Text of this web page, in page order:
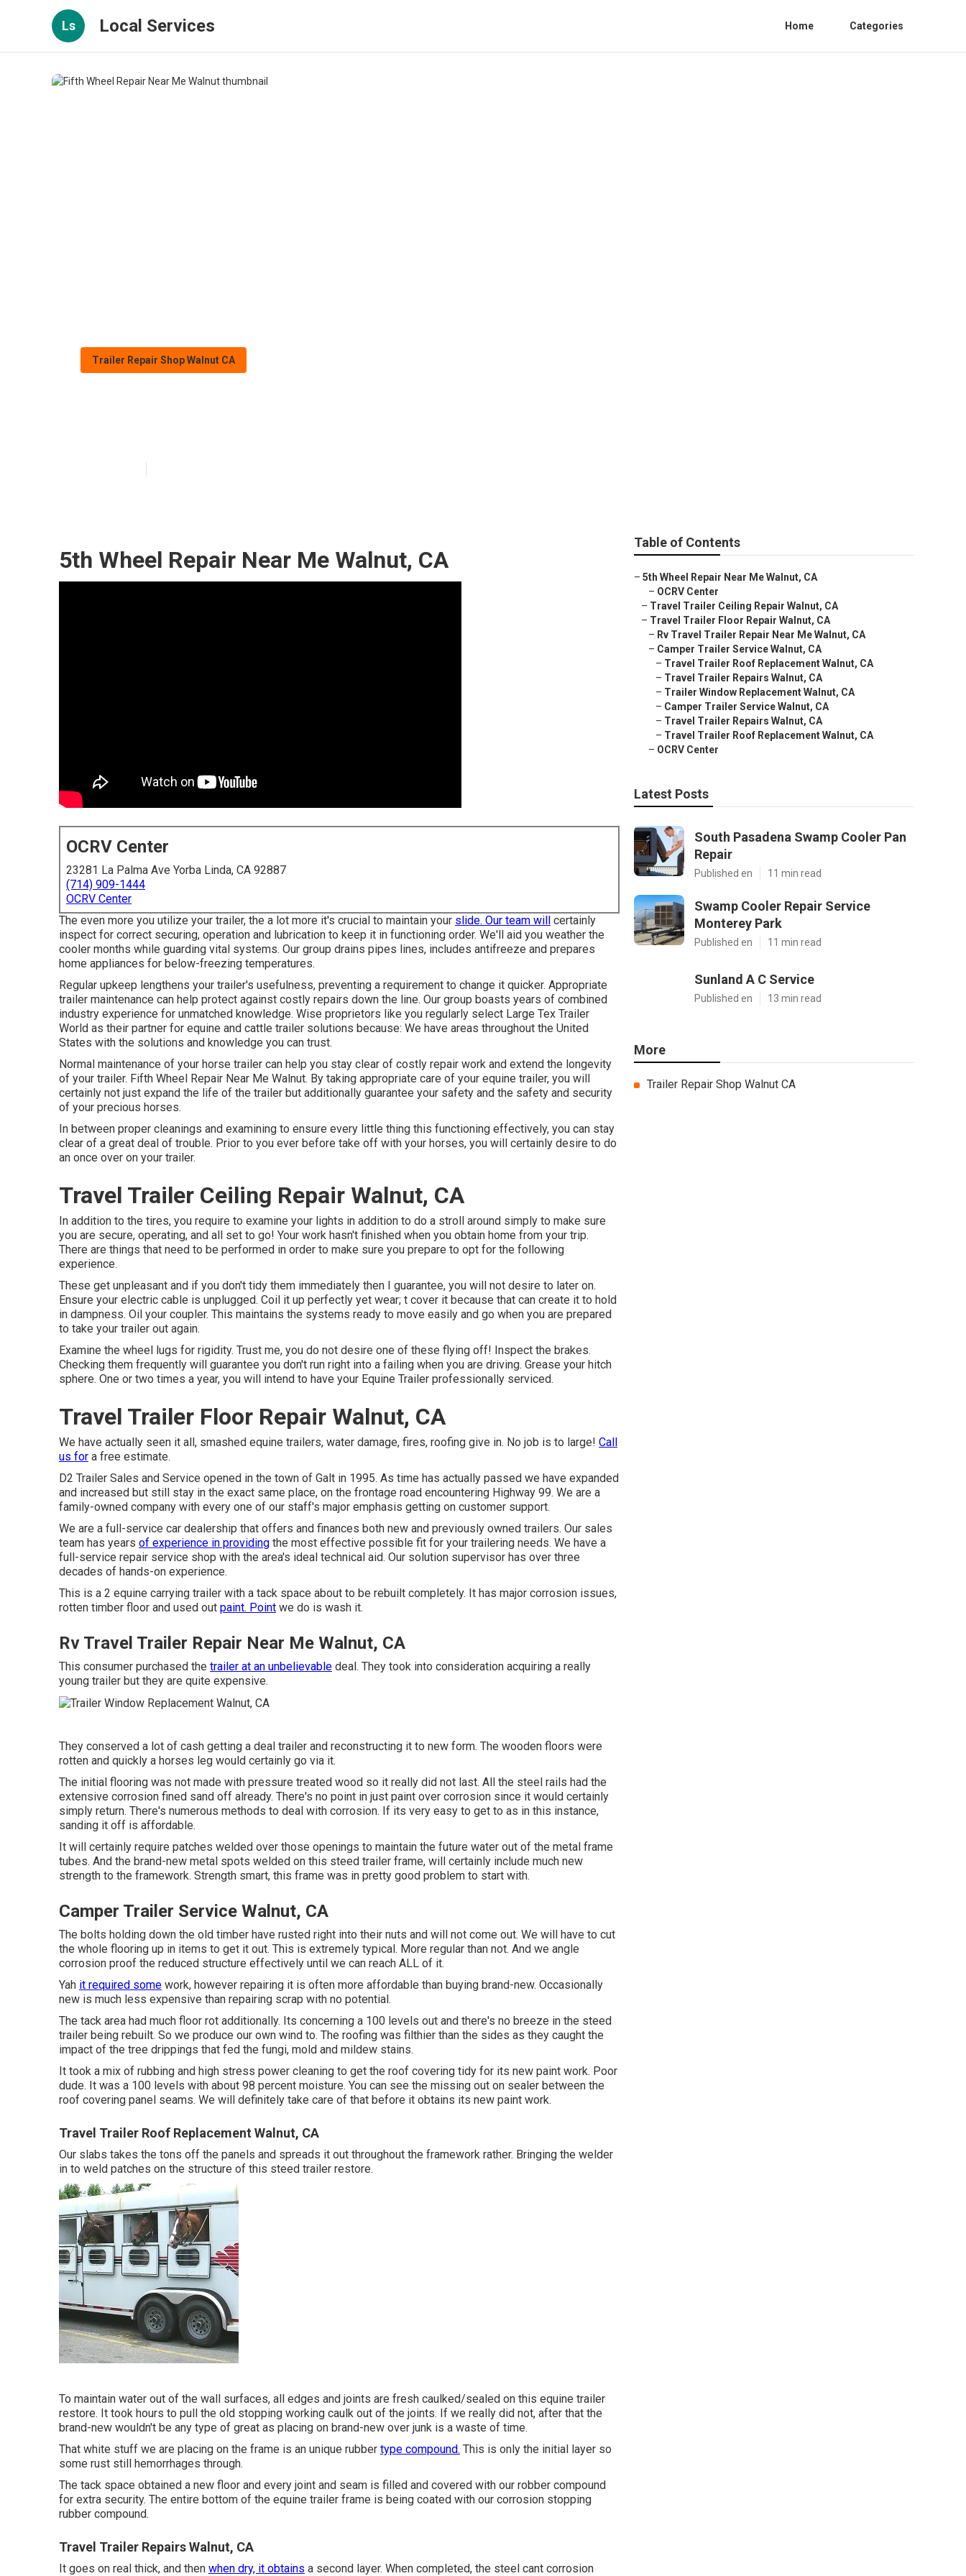
Ls Local Services Home Categories
Trailer Repair Shop Walnut CA
5th Wheel Repair Near Me Walnut, CA
OCRV Center
23281 La Palma Ave Yorba Linda, CA 92887
(714) 909-1444
OCRV Center
The even more you utilize your trailer, the a lot more it's crucial to maintain your slide. Our team will certainly
inspect for correct securing, operation and lubrication to keep it in functioning order. We'll aid you weather the
cooler months while guarding vital systems. Our group drains pipes lines, includes antifreeze and prepares
home appliances for below-freezing temperatures.
Regular upkeep lengthens your trailer's usefulness, preventing a requirement to change it quicker. Appropriate
trailer maintenance can help protect against costly repairs down the line. Our group boasts years of combined
industry experience for unmatched knowledge. Wise proprietors like you regularly select Large Tex Trailer
World as their partner for equine and cattle trailer solutions because: We have areas throughout the United
States with the solutions and knowledge you can trust.
Normal maintenance of your horse trailer can help you stay clear of costly repair work and extend the longevity
of your trailer. Fifth Wheel Repair Near Me Walnut. By taking appropriate care of your equine trailer, you will
certainly not just expand the life of the trailer but additionally guarantee your safety and the safety and security
of your precious horses.
In between proper cleanings and examining to ensure every little thing this functioning effectively, you can stay
clear of a great deal of trouble. Prior to you ever before take off with your horses, you will certainly desire to do
an once over on your trailer.
Travel Trailer Ceiling Repair Walnut, CA
In addition to the tires, you require to examine your lights in addition to do a stroll around simply to make sure
you are secure, operating, and all set to go! Your work hasn't finished when you obtain home from your trip.
There are things that need to be performed in order to make sure you prepare to opt for the following
experience.
These get unpleasant and if you don't tidy them immediately then I guarantee, you will not desire to later on.
Ensure your electric cable is unplugged. Coil it up perfectly yet wear; t cover it because that can create it to hold
in dampness. Oil your coupler. This maintains the systems ready to move easily and go when you are prepared
to take your trailer out again.
Examine the wheel lugs for rigidity. Trust me, you do not desire one of these flying off! Inspect the brakes.
Checking them frequently will guarantee you don't run right into a failing when you are driving. Grease your hitch
sphere. One or two times a year, you will intend to have your Equine Trailer professionally serviced.
Travel Trailer Floor Repair Walnut, CA
We have actually seen it all, smashed equine trailers, water damage, fires, roofing give in. No job is to large! Call
us for a free estimate.
D2 Trailer Sales and Service opened in the town of Galt in 1995. As time has actually passed we have expanded
and increased but still stay in the exact same place, on the frontage road encountering Highway 99. We are a
family-owned company with every one of our staff's major emphasis getting on customer support.
We are a full-service car dealership that offers and finances both new and previously owned trailers. Our sales
team has years of experience in providing the most effective possible fit for your trailering needs. We have a
full-service repair service shop with the area's ideal technical aid. Our solution supervisor has over three
decades of hands-on experience.
This is a 2 equine carrying trailer with a tack space about to be rebuilt completely. It has major corrosion issues,
rotten timber floor and used out paint. Point we do is wash it.
Rv Travel Trailer Repair Near Me Walnut, CA
This consumer purchased the trailer at an unbelievable deal. They took into consideration acquiring a really
young trailer but they are quite expensive.
They conserved a lot of cash getting a deal trailer and reconstructing it to new form. The wooden floors were
rotten and quickly a horses leg would certainly go via it.
The initial flooring was not made with pressure treated wood so it really did not last. All the steel rails had the
extensive corrosion fined sand off already. There's no point in just paint over corrosion since it would certainly
simply return. There's numerous methods to deal with corrosion. If its very easy to get to as in this instance,
sanding it off is affordable.
It will certainly require patches welded over those openings to maintain the future water out of the metal frame
tubes. And the brand-new metal spots welded on this steed trailer frame, will certainly include much new
strength to the framework. Strength smart, this frame was in pretty good problem to start with.
Camper Trailer Service Walnut, CA
The bolts holding down the old timber have rusted right into their nuts and will not come out. We will have to cut
the whole flooring up in items to get it out. This is extremely typical. More regular than not. And we angle
corrosion proof the reduced structure effectively until we can reach ALL of it.
Yah it required some work, however repairing it is often more affordable than buying brand-new. Occasionally
new is much less expensive than repairing scrap with no potential.
The tack area had much floor rot additionally. Its concerning a 100 levels out and there's no breeze in the steed
trailer being rebuilt. So we produce our own wind to. The roofing was filthier than the sides as they caught the
impact of the tree drippings that fed the fungi, mold and mildew stains.
It took a mix of rubbing and high stress power cleaning to get the roof covering tidy for its new paint work. Poor
dude. It was a 100 levels with about 98 percent moisture. You can see the missing out on sealer between the
roof covering panel seams. We will definitely take care of that before it obtains its new paint work.
Travel Trailer Roof Replacement Walnut, CA
Our slabs takes the tons off the panels and spreads it out throughout the framework rather. Bringing the welder
in to weld patches on the structure of this steed trailer restore.
To maintain water out of the wall surfaces, all edges and joints are fresh caulked/sealed on this equine trailer
restore. It took hours to pull the old stopping working caulk out of the joints. If we really did not, after that the
brand-new wouldn't be any type of great as placing on brand-new over junk is a waste of time.
That white stuff we are placing on the frame is an unique rubber type compound. This is only the initial layer so
some rust still hemorrhages through.
The tack space obtained a new floor and every joint and seam is filled and covered with our robber compound
for extra security. The entire bottom of the equine trailer frame is being coated with our corrosion stopping
rubber compound.
Travel Trailer Repairs Walnut, CA
It goes on real thick, and then when dry, it obtains a second layer. When completed, the steel cant corrosion
Table of Contents
– 5th Wheel Repair Near Me Walnut, CA
– OCRV Center
– Travel Trailer Ceiling Repair Walnut, CA
– Travel Trailer Floor Repair Walnut, CA
– Rv Travel Trailer Repair Near Me Walnut, CA
– Camper Trailer Service Walnut, CA
– Travel Trailer Roof Replacement Walnut, CA
– Travel Trailer Repairs Walnut, CA
– Trailer Window Replacement Walnut, CA
– Camper Trailer Service Walnut, CA
– Travel Trailer Repairs Walnut, CA
– Travel Trailer Roof Replacement Walnut, CA
– OCRV Center
Latest Posts
South Pasadena Swamp Cooler Pan
Repair
Published en 11 min read
Swamp Cooler Repair Service
Monterey Park
Published en 11 min read
Sunland A C Service
Published en 13 min read
More
Trailer Repair Shop Walnut CA